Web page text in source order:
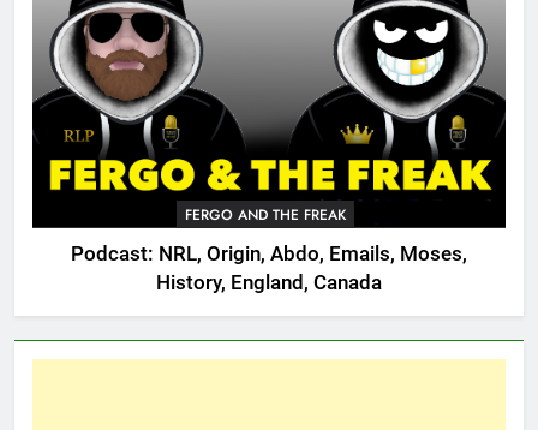
FERGO AND THE FREAK
Podcast: NRL, Origin, Abdo, Emails, Moses,
History, England, Canada